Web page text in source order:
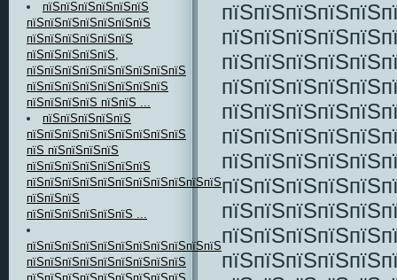
пїЅпїЅпїЅпїЅпїЅпїЅ
пїЅпїЅпїЅпїЅпїЅпїЅпїЅ
пїЅпїЅпїЅпїЅпїЅпїЅ
пїЅпїЅпїЅпїЅпїЅ,
пїЅпїЅпїЅпїЅпїЅпїЅпїЅпїЅпїЅ
пїЅпїЅпїЅпїЅпїЅпїЅпїЅпїЅ
пїЅпїЅпїЅпїЅ пїЅпїЅ ...
пїЅпїЅпїЅпїЅпїЅ
пїЅпїЅпїЅпїЅпїЅпїЅпїЅпїЅпїЅ
пїЅ пїЅпїЅпїЅпїЅ
пїЅпїЅпїЅпїЅпїЅпїЅпїЅ
пїЅпїЅпїЅпїЅпїЅпїЅпїЅпїЅпїЅпїЅпїЅпїЅпїЅ
пїЅпїЅпїЅ
пїЅпїЅпїЅпїЅпїЅпїЅ ...
пїЅпїЅпїЅпїЅпїЅпїЅпїЅпїЅпїЅпїЅпїЅпїЅпїЅпїЅпїЅ-
пїЅпїЅпїЅпїЅпїЅпїЅпїЅпїЅпїЅ